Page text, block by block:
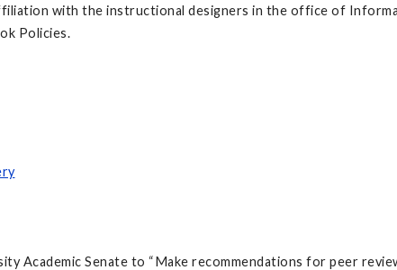
with the instructional designers in the office of
Policies.
Academic Senate to “Make recommendations for peer